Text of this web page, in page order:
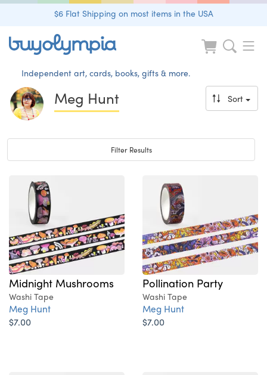
$6 Flat Shipping on most items in the USA
Independent art, cards, books, gifts & more.
Meg Hunt Sort
Toggle navigation
Filter Results
Midnight Mushrooms
Washi Tape
Meg Hunt
$7.00
Pollination Party
Washi Tape
Meg Hunt
$7.00